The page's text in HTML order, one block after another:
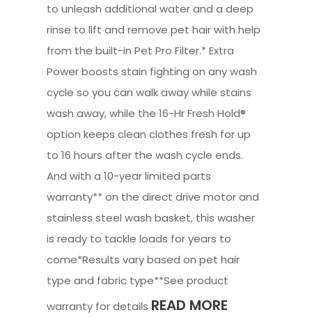
to unleash additional water and a deep
rinse to lift and remove pet hair with help
from the built-in Pet Pro Filter.* Extra
Power boosts stain fighting on any wash
cycle so you can walk away while stains
wash away, while the 16-Hr Fresh Hold®
option keeps clean clothes fresh for up
to 16 hours after the wash cycle ends.
And with a 10-year limited parts
warranty** on the direct drive motor and
stainless steel wash basket, this washer
is ready to tackle loads for years to
come*Results vary based on pet hair
type and fabric type**See product
warranty for details READ MORE